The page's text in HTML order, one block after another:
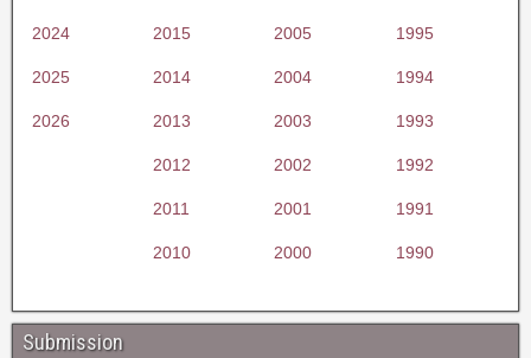
2024 2015 2005 1995
2025 2014 2004 1994
2026 2013 2003 1993
2012 2002 1992
2011 2001 1991
2010 2000 1990
Submission